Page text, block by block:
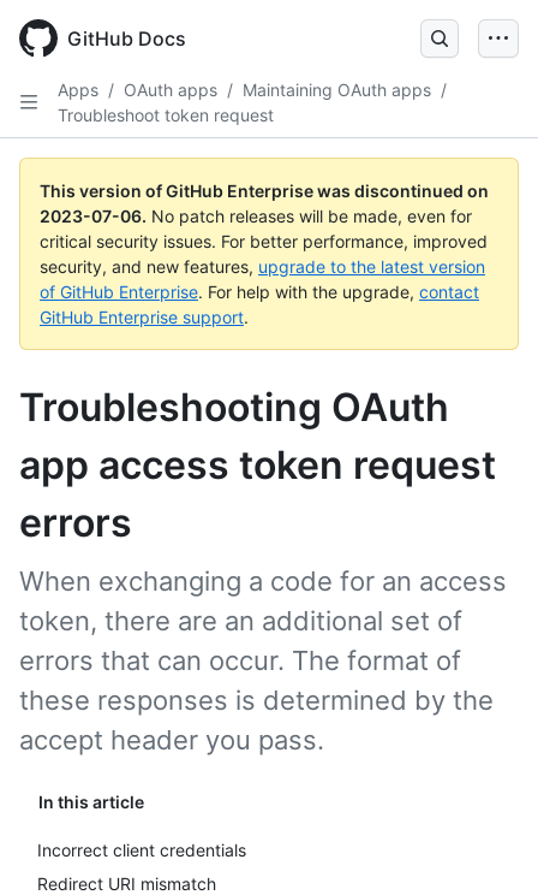
GitHub Docs
Apps / OAuth apps / Maintaining OAuth apps /
Troubleshoot token request
This version of GitHub Enterprise was discontinued on
2023-07-06. No patch releases will be made, even for
critical security issues. For better performance, improved
security, and new features, upgrade to the latest version
of GitHub Enterprise. For help with the upgrade, contact
GitHub Enterprise support.
Troubleshooting OAuth
app access token request
errors
In this article
Incorrect client credentials
Redirect URI mismatch
When exchanging a code for an access
token, there are an additional set of
errors that can occur. The format of
these responses is determined by the
accept header you pass.